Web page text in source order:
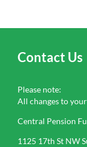
Contact Us
Please note:
All changes to
Central Pension
1125 17th St NW